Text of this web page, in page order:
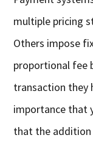
multiple pricing
Others impose
proportional fee
transaction they
importance that
that the